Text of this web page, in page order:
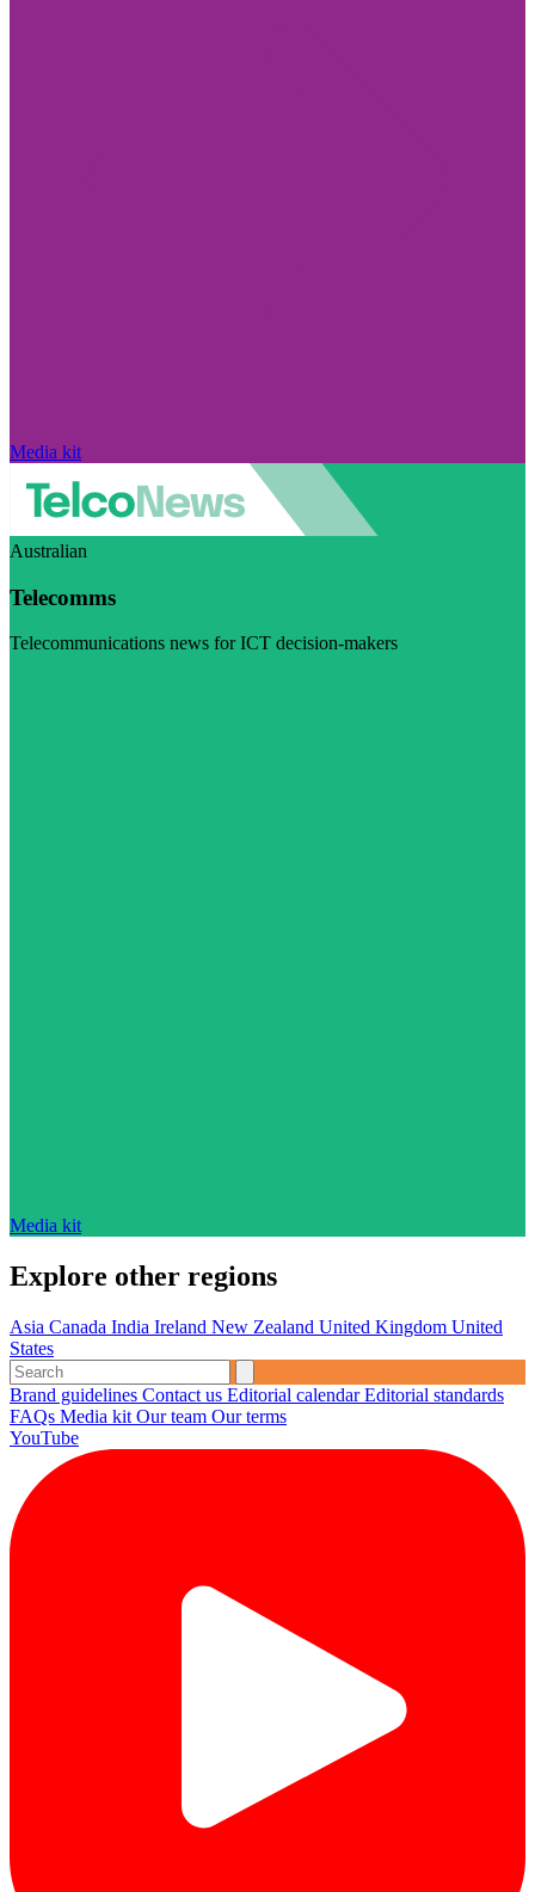
Media kit
Australian
Telecomms
Telecommunications news for ICT decision-makers
Media kit
Explore other regions
Asia Canada India Ireland New Zealand United Kingdom United
States
Brand guidelines Contact us Editorial calendarEditorial standards
FAQs Media kit Our team Our terms
YouTube